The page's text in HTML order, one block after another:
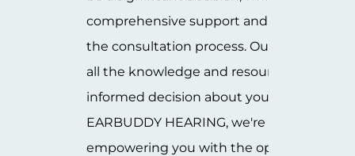
comprehensive support and information
the consultation process. Our goal is to
all the knowledge and resources you
informed decision about your hearing
EARBUDDY HEARING, we're committed
empowering you with the options and